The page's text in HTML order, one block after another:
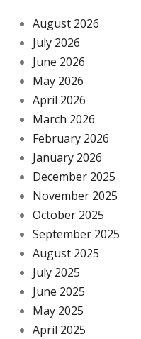
August 2026
July 2026
June 2026
May 2026
April 2026
March 2026
February 2026
January 2026
December 2025
November 2025
October 2025
September 2025
August 2025
July 2025
June 2025
May 2025
April 2025